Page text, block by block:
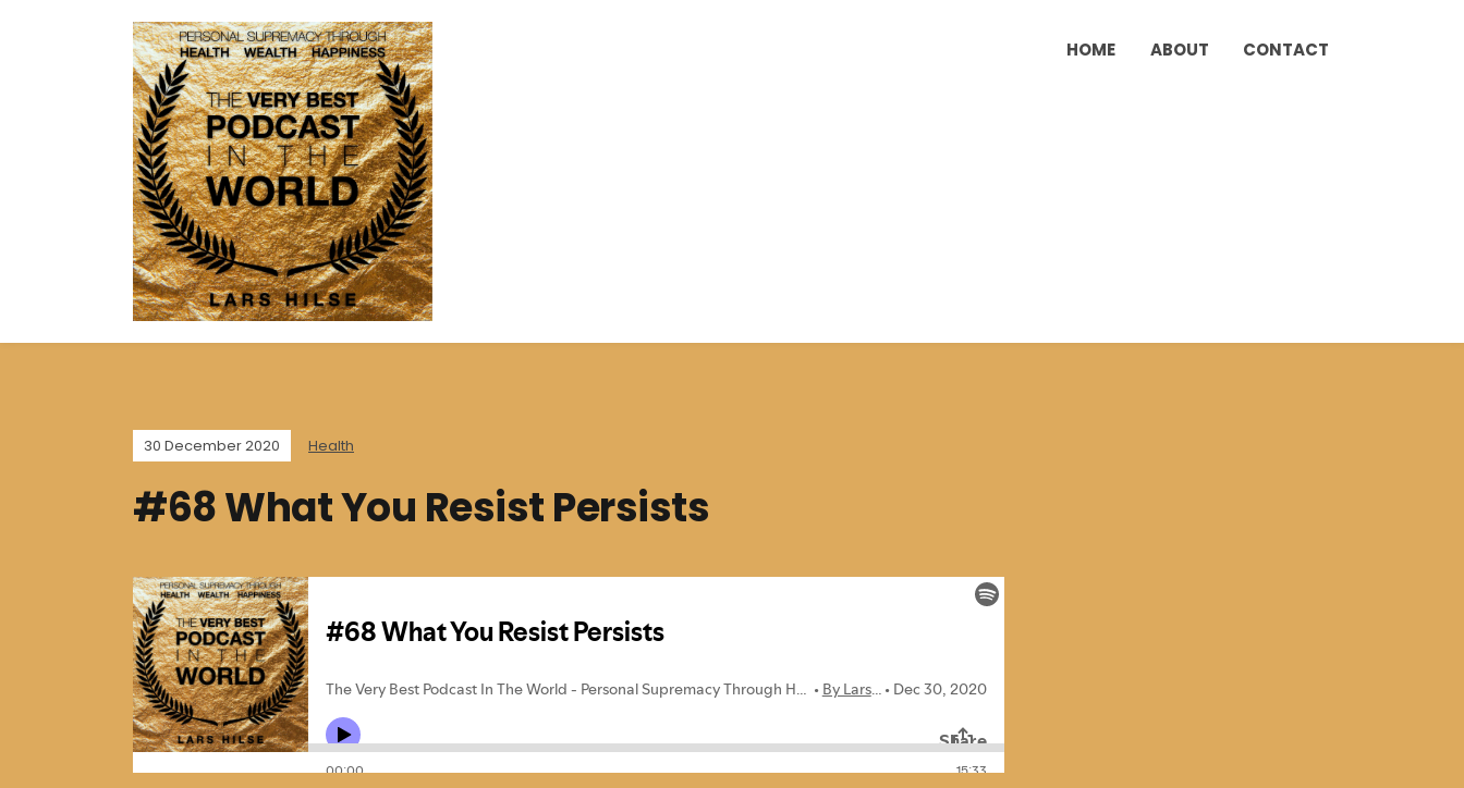
HOME ABOUT CONTACT
30 December 2020 Health
#68 What You Resist Persists